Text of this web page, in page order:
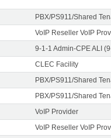
PBX/PS911/Shared
VoIP Reseller VoIP
9-1-1 Admin-CPE ALI
CLEC Facility
PBX/PS911/Shared
PBX/PS911/Shared
VoIP Provider
VoIP Reseller VoIP